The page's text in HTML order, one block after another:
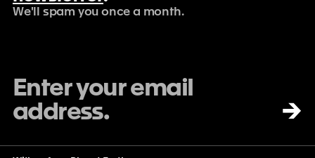
We'll spam you once a month.
→